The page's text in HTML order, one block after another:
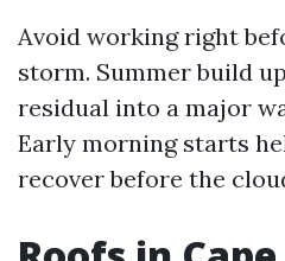
Avoid working right
storm. Summer build
residual into a major
Early morning starts
recover before the